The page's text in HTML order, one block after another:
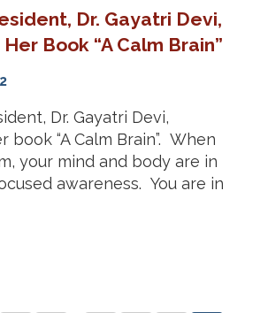
Dr. Gayatri Devi,
Book “A Calm Brain”
Dr. Gayatri Devi,
book “A Calm Brain”. When
your mind and body are in
awareness. You are in